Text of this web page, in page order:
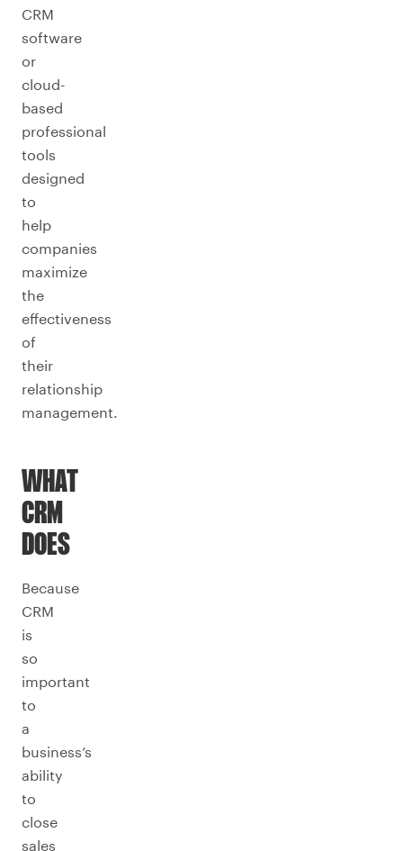
CRM
software
or
cloud-
based
professional
tools
designed
to
help
companies
maximize
the
effectiveness
of
their
relationship
management.
WHAT
CRM
DOES
Because
CRM
is
so
important
to
a
business’s
ability
to
close
sales